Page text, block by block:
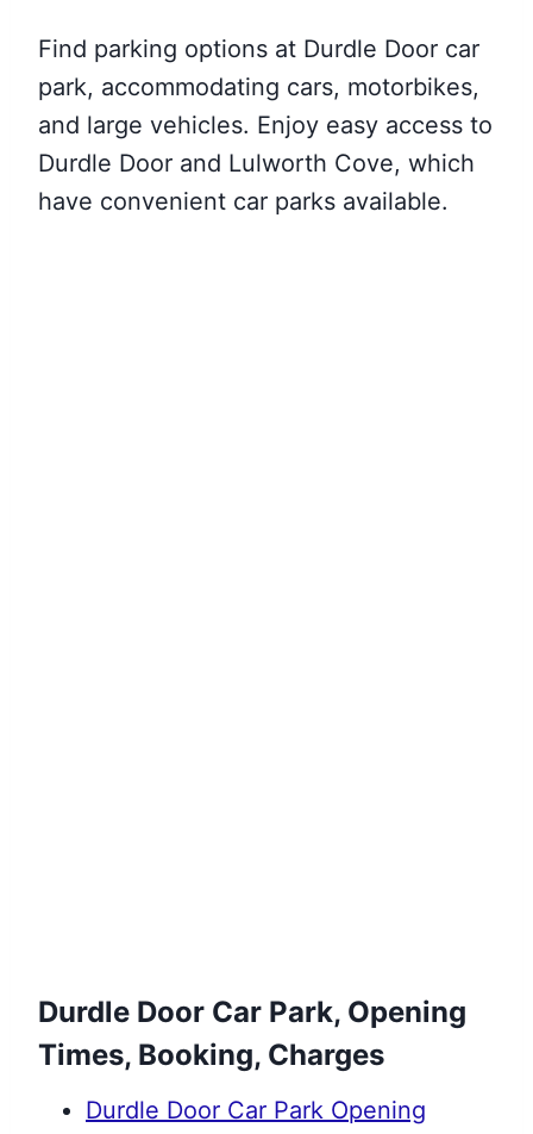
Find parking options at Durdle Door car
park, accommodating cars, motorbikes,
and large vehicles. Enjoy easy access to
Durdle Door and Lulworth Cove, which
have convenient car parks available.
Durdle Door Car Park, Opening
Times, Booking, Charges
Durdle Door Car Park Opening